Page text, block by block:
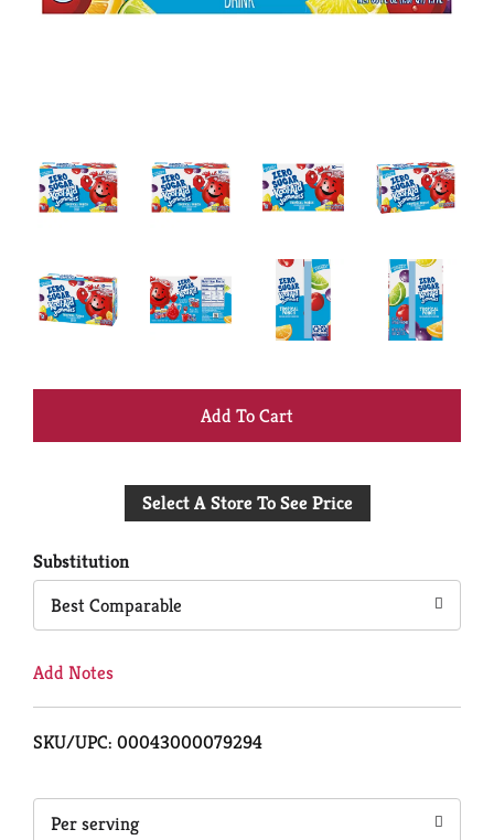
+
to
Select A Store To See Price
Substitution
Best Comparable
Add Notes
SKU/UPC: 00043000079294
Per serving